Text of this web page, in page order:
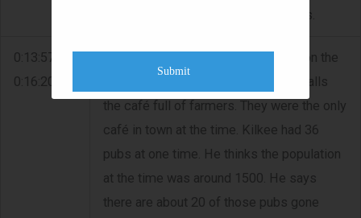
with the GardaÃ­ searching for bodies.
0:13:57 -
0:16:20
FAIRS - Manuel recalls a cattle fair on the
first Monday of every month. He recalls
the café full of farmers. They were the only
café in town at the time. Kilkee had 36
pubs at one time. He thinks the population
at the time was around 1500. He says
there are about 20 of those pubs gone
Submit